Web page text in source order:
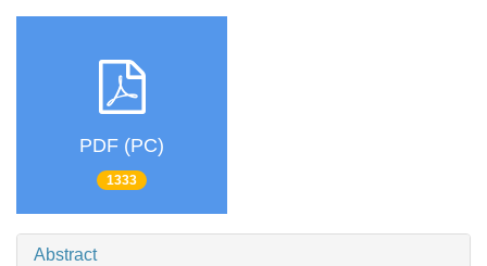
PDF (PC)
1333
Abstract